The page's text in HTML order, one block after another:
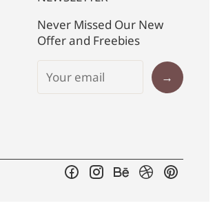
Never Missed Our New
Offer and Freebies
→